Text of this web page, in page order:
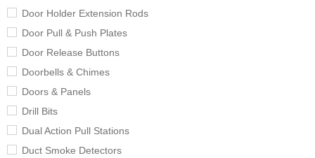
Door Holder Extension Rods
Door Pull & Push Plates
Door Release Buttons
Doorbells & Chimes
Doors & Panels
Drill Bits
Dual Action Pull Stations
Duct Smoke Detectors